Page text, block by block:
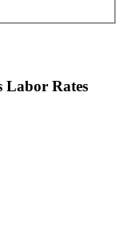
Labor Rates